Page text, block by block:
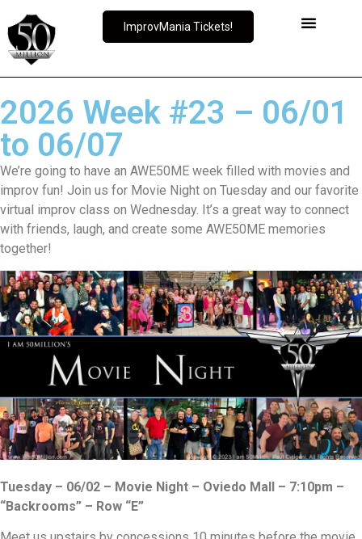
ImprovMania Tickets!
2026 Week #23 – 06/01
to 06/07
We’re going to have an AWE50ME week filled with movies and
improv fun! Join us for Movie Night on Tuesday and our favorite
virtual improv class on Wednesday. It’s a great way to connect
with friends, laugh, and create some AWE50ME memories
together!
Tuesday – 06/02 – Movie Night – Oviedo Mall – 7:10pm –
“Backrooms” – Row “E”